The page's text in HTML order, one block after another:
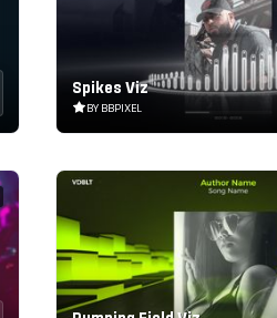
Spikes Viz
BY BBPIXEL